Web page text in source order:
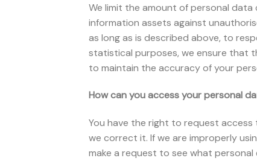
We limit the amount of personal
information assets against
as long as is described above, to
statistical purposes, we ensure that
to maintain the accuracy of your
How can you access your personal
You have the right to request
we correct it. If we are improperly
make a request to see what